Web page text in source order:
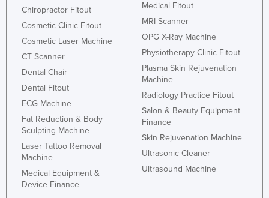
Chiropractor Fitout
Cosmetic Clinic Fitout
Cosmetic Laser Machine
CT Scanner
Dental Chair
Dental Fitout
ECG Machine
Fat Reduction & Body
Sculpting Machine
Laser Tattoo Removal
Machine
Medical Equipment &
Device Finance
Medical Fitout
MRI Scanner
OPG X-Ray Machine
Physiotherapy Clinic Fitout
Plasma Skin Rejuvenation
Machine
Radiology Practice Fitout
Salon & Beauty Equipment
Finance
Skin Rejuvenation Machine
Ultrasonic Cleaner
Ultrasound Machine